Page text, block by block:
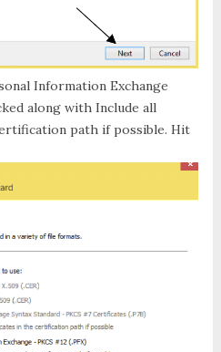
Information Exchange
along with Include all
path if possible. Hit